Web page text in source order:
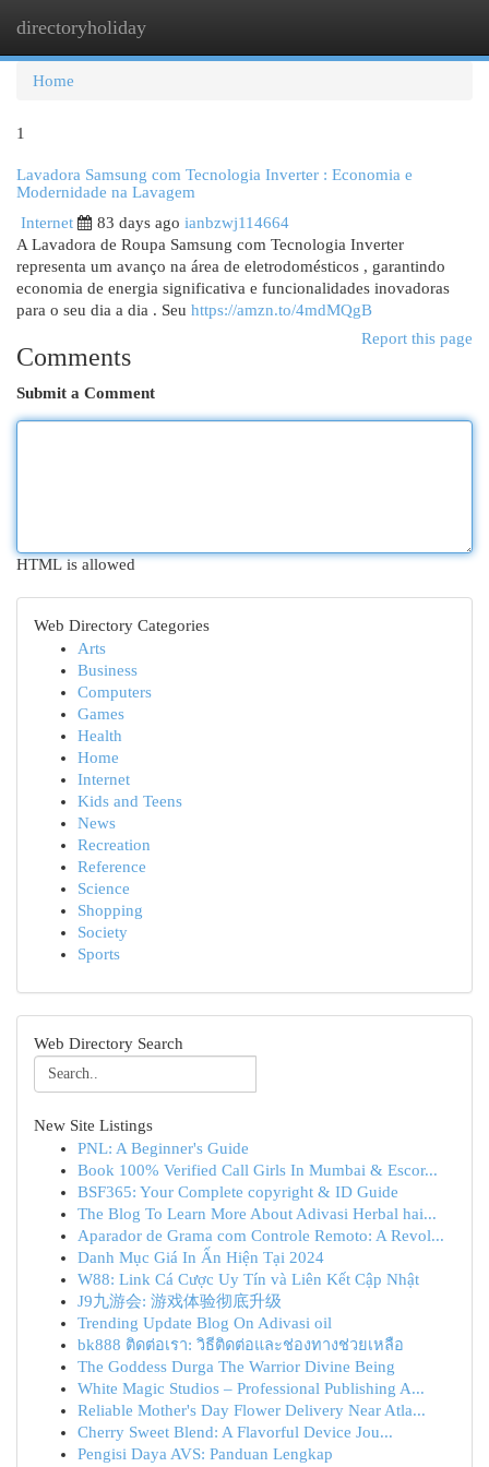
directoryholiday
Home
1
Lavadora Samsung com Tecnologia Inverter : Economia e
Modernidade na Lavagem
Internet
83 days ago ianbzwj114664
A Lavadora de Roupa Samsung com Tecnologia Inverter
representa um avanço na área de eletrodomésticos , garantindo
economia de energia significativa e funcionalidades inovadoras
para o seu dia a dia . Seu https://amzn.to/4mdMQgB
Report this page
Comments
Submit a Comment
HTML is allowed
Web Directory Categories
Arts
Business
Computers
Games
Health
Home
Internet
Kids and Teens
News
Recreation
Reference
Science
Shopping
Society
Sports
Web Directory Search
New Site Listings
PNL: A Beginner's Guide
Book 100% Verified Call Girls In Mumbai & Escor...
BSF365: Your Complete copyright & ID Guide
The Blog To Learn More About Adivasi Herbal hai...
Aparador de Grama com Controle Remoto: A Revol...
Danh Mục Giá In Ấn Hiện Tại 2024
W88: Link Cá Cược Uy Tín và Liên Kết Cập Nhật
J9九游会: 游戏体验彻底升级
Trending Update Blog On Adivasi oil
bk888 ติดต่อเรา: วิธีติดต่อและช่องทางช่วยเหลือ
The Goddess Durga The Warrior Divine Being
White Magic Studios – Professional Publishing A...
Reliable Mother's Day Flower Delivery Near Atla...
Cherry Sweet Blend: A Flavorful Device Jou...
Pengisi Daya AVS: Panduan Lengkap